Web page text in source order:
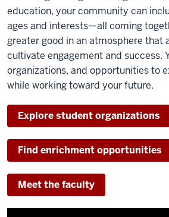
education, your community can
ages and interests—all coming
greater good in an atmosphere that
cultivate engagement and success.
organizations, and opportunities to
while working toward your future.
Explore student organizations
Find enrichment opportunities
Meet the faculty